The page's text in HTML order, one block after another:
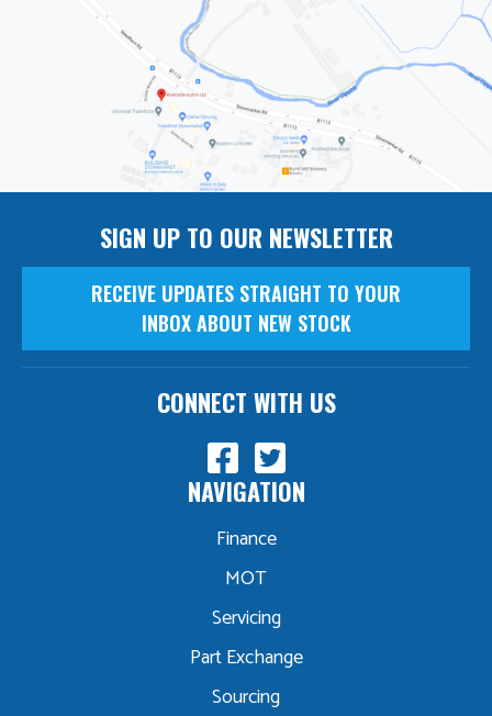
NAVIGATION
Finance
MOT
Servicing
Part Exchange
Sourcing
SIGN UP TO OUR NEWSLETTER
RECEIVE UPDATES STRAIGHT TO YOUR
INBOX ABOUT NEW STOCK
CONNECT WITH US